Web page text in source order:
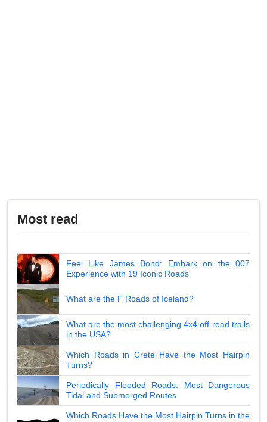
Most read
Feel Like James Bond: Embark on the 007
Experience with 19 Iconic Roads
What are the F Roads of Iceland?
What are the most challenging 4x4 off-road trails
in the USA?
Which Roads in Crete Have the Most Hairpin
Turns?
Periodically Flooded Roads: Most Dangerous
Tidal and Submerged Routes
Which Roads Have the Most Hairpin Turns in the